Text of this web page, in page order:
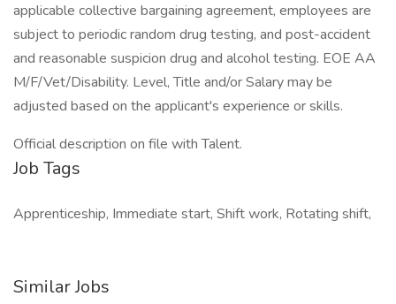
applicable collective bargaining agreement, employees are
subject to periodic random drug testing, and post-accident
and reasonable suspicion drug and alcohol testing. EOE AA
M/F/Vet/Disability. Level, Title and/or Salary may be
adjusted based on the applicant's experience or skills.
Official description on file with Talent.
Job Tags
Apprenticeship, Immediate start, Shift work, Rotating shift,
Similar Jobs